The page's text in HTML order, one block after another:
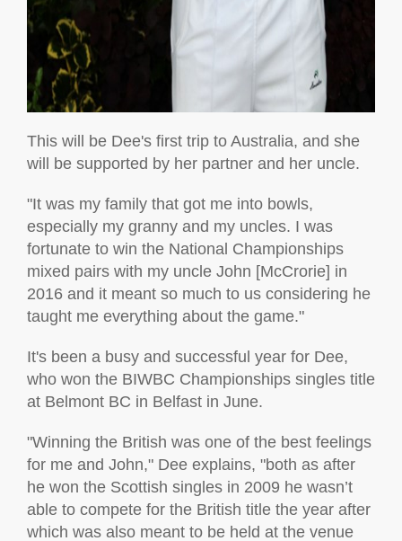
This will be Dee's first trip to Australia, and she
will be supported by her partner and her uncle.
"It was my family that got me into bowls,
especially my granny and my uncles. I was
fortunate to win the National Championships
mixed pairs with my uncle John [McCrorie] in
2016 and it meant so much to us considering he
taught me everything about the game."
It's been a busy and successful year for Dee,
who won the BIWBC Championships singles title
at Belmont BC in Belfast in June.
"Winning the British was one of the best feelings
for me and John," Dee explains, "both as after
he won the Scottish singles in 2009 he wasn’t
able to compete for the British title the year after
which was also meant to be held at the venue